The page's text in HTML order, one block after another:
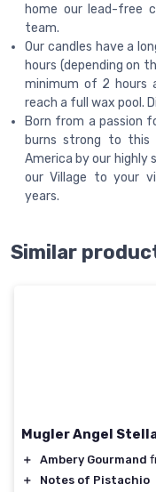
home our lead-free
team.
Our candles have a
hours (depending on
minimum of 2 hours
reach a full wax pool.
Born from a passion
burns strong to this
America by our highly
our Village to your
years.
Similar
Mugler Angel
＋ Ambery Gourmand
＋
Notes of Pistachio